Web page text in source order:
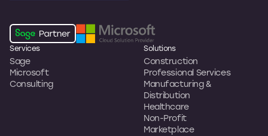
Services
Sage
Microsoft
Consulting
Solutions
Construction
Professional Services
Manufacturing &
Distribution
Healthcare
Non-Profit
Marketplace